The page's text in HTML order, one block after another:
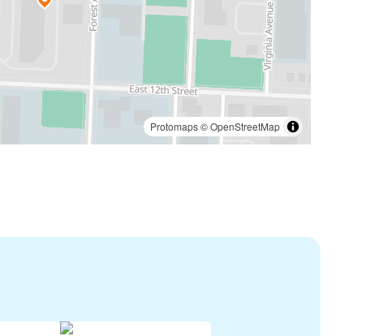
Protomaps©OpenStreetMap